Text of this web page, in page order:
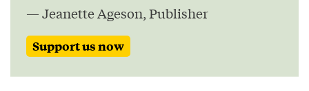
— Jeanette Ageson, Publisher
Support us now